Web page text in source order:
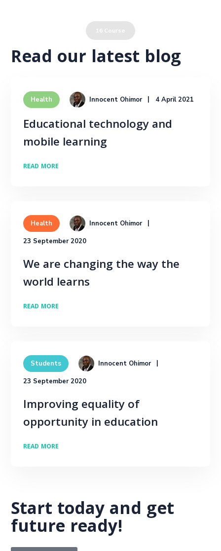
16 Course
Read our latest blog
Health Innocent Ohimor 4 April 2021
Educational technology and
mobile learning
READ MORE
Health Innocent Ohimor
23 September 2020
We are changing the way the
world learns
READ MORE
Students Innocent Ohimor
23 September 2020
Improving equality of
opportunity in education
READ MORE
Start today and get
future ready!